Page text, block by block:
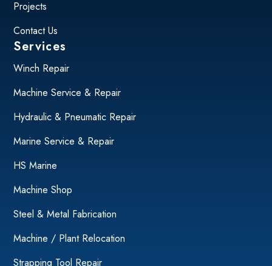
Projects
Contact Us
Services
Winch Repair
Machine Service & Repair
Hydraulic & Pneumatic Repair
Marine Service & Repair
HS Marine
Machine Shop
Steel & Metal Fabrication
Machine / Plant Relocation
Strapping Tool Repair